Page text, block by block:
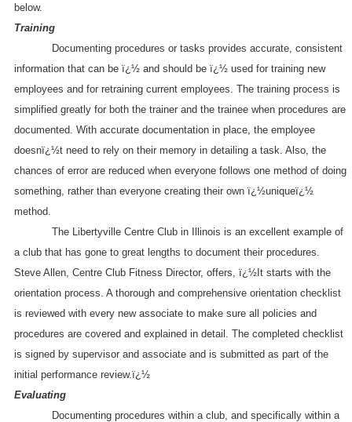
below.
Training
Documenting procedures or tasks provides accurate, consistent
information that can be ï¿½ and should be ï¿½ used for training new
employees and for retraining current employees. The training process is
simplified greatly for both the trainer and the trainee when procedures are
documented. With accurate documentation in place, the employee
doesnï¿½t need to rely on their memory in detailing a task. Also, the
chances of error are reduced when everyone follows one method of doing
something, rather than everyone creating their own ï¿½uniqueï¿½
method.
The Libertyville Centre Club in
Illinois is an excellent example of
a club that has gone to great lengths to document their procedures.
Steve Allen, Centre Club Fitness Director, offers, ï¿½It starts with the
orientation process. A thorough and comprehensive orientation checklist
is reviewed with every new associate to make sure all policies and
procedures are covered and explained in detail. The completed checklist
is signed by supervisor and associate and is submitted as part of the
initial performance review.ï¿½
Evaluating
Documenting procedures within a club, and specifically within a